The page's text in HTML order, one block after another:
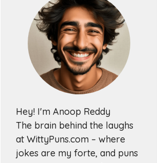
Hey! I'm Anoop Reddy
The brain behind the laughs
at WittyPuns.com – where
jokes are my forte, and puns